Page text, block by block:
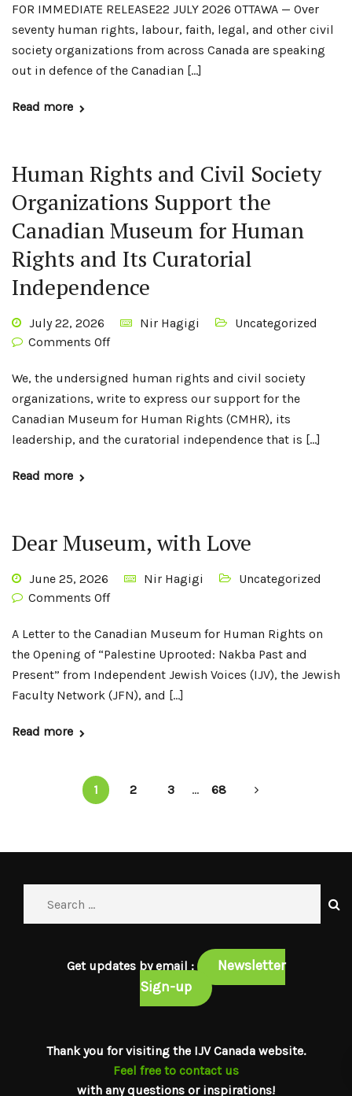
FOR IMMEDIATE RELEASE22 JULY 2026 OTTAWA — Over
seventy human rights, labour, faith, legal, and other civil
society organizations from across Canada are speaking
out in defence of the Canadian […]
Read more
Human Rights and Civil Society
Organizations Support the
Canadian Museum for Human
Rights and Its Curatorial
Independence
July 22, 2026 Nir Hagigi
Uncategorized
Comments Off
We, the undersigned human rights and civil society
organizations, write to express our support for the
Canadian Museum for Human Rights (CMHR), its
leadership, and the curatorial independence that is […]
Read more
Dear Museum, with Love
June 25, 2026 Nir Hagigi
Uncategorized
Comments Off
A Letter to the Canadian Museum for Human Rights on
the Opening of “Palestine Uprooted: Nakba Past and
Present” from Independent Jewish Voices (IJV), the Jewish
Faculty Network (JFN), and […]
Read more
1 2 3 ... 68
Get updates by email :
Newsletter
Sign-up
Thank you for visiting the IJV Canada website.
Feel free to contact us
with any questions or inspirations!